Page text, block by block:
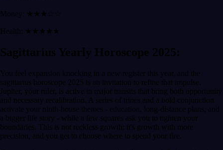
Money: ★★★☆☆
Health: ★★★★★
Sagittarius Yearly Horoscope 2025:
You feel expansion knocking in a new register this year, and the
sagittarius horoscope 2025 is an invitation to refine that impulse.
Jupiter, your ruler, is active in major transits that bring both opportunity
and necessary recalibration. A series of trines and a bold conjunction
activate your ninth-house themes - education, long-distance plans, and
a bigger life story - while a few squares ask you to tighten your
boundaries. This is not reckless growth; it's growth with more
precision, and you get to choose where to spend your fire.